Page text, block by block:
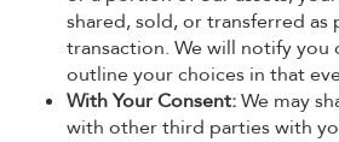
shared, sold, or transferred as
transaction. We will notify you
outline your choices in that
With Your Consent:We may
with other third parties with